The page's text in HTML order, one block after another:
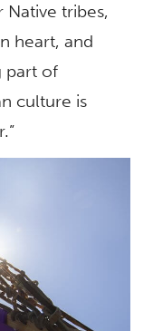
tribes,
heart, and
part of
culture is